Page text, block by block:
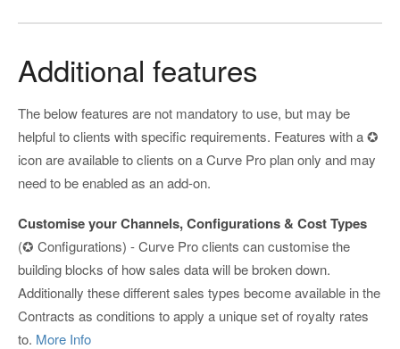
Additional features
The below features are not mandatory to use, but may be
helpful to clients with specific requirements. Features with a ✪
icon are available to clients on a Curve Pro plan only and may
need to be enabled as an add-on.
Customise your Channels, Configurations & Cost Types
(✪ Configurations) - Curve Pro clients can customise the
building blocks of how sales data will be broken down.
Additionally these different sales types become available in the
Contracts as conditions to apply a unique set of royalty rates
to. More Info